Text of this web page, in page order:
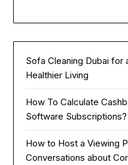
Sofa Cleaning Dubai for
Healthier Living
How To Calculate
Software Subscriptions?
How to Host a Viewing
Conversations about